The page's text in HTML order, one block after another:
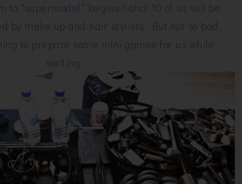
to "supermodel" begins,haha! 10 of us will be
by make up and hair stylists. But not so bad,
to prepare some mini games for us while
waiting.